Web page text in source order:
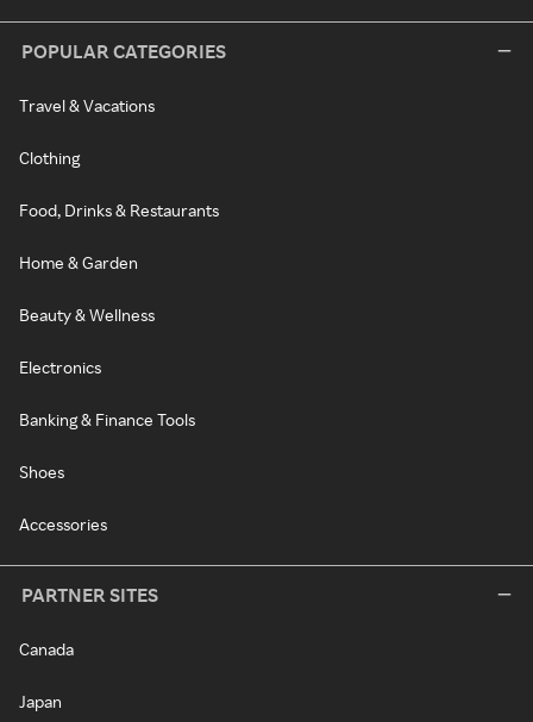
POPULAR CATEGORIES
Travel & Vacations
Clothing
Food, Drinks & Restaurants
Home & Garden
Beauty & Wellness
Electronics
Banking & Finance Tools
Shoes
Accessories
PARTNER SITES
Canada
Japan